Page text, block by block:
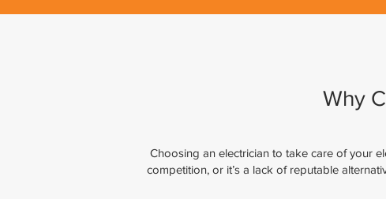
Why
Choosing an electrician to take care of your
competition, or it’s a lack of reputable